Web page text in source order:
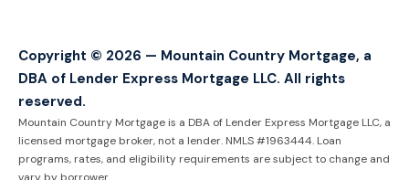
Copyright © 2026 — Mountain Country Mortgage, a
DBA of Lender Express Mortgage LLC. All rights
reserved.
Mountain Country Mortgage is a DBA of Lender Express Mortgage LLC, a
licensed mortgage broker, not a lender. NMLS #1963444. Loan
programs, rates, and eligibility requirements are subject to change and